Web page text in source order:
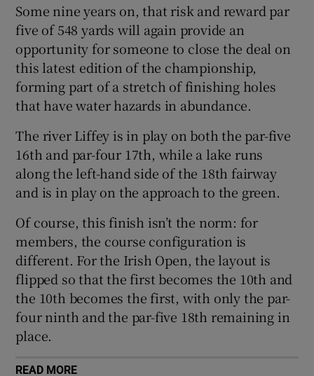
Some nine years on, that risk and reward par
five of 548 yards will again provide an
opportunity for someone to close the deal on
this latest edition of the championship,
forming part of a stretch of finishing holes
that have water hazards in abundance.
The river Liffey is in play on both the par-five
16th and par-four 17th, while a lake runs
along the left-hand side of the 18th fairway
and is in play on the approach to the green.
Of course, this finish isn’t the norm: for
members, the course configuration is
different. For the Irish Open, the layout is
flipped so that the first becomes the 10th and
the 10th becomes the first, with only the par-
four ninth and the par-five 18th remaining in
place.
READ MORE